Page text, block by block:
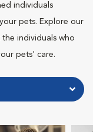
individuals
pets. Explore our
individuals who
pets' care.